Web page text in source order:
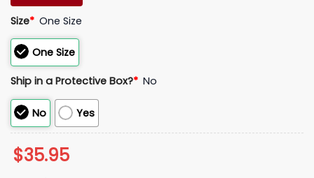
Size* One Size
One Size
Ship in a Protective Box?* No
No Yes
$35.95